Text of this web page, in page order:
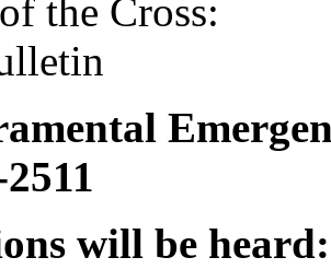
the Cross:
will be heard: